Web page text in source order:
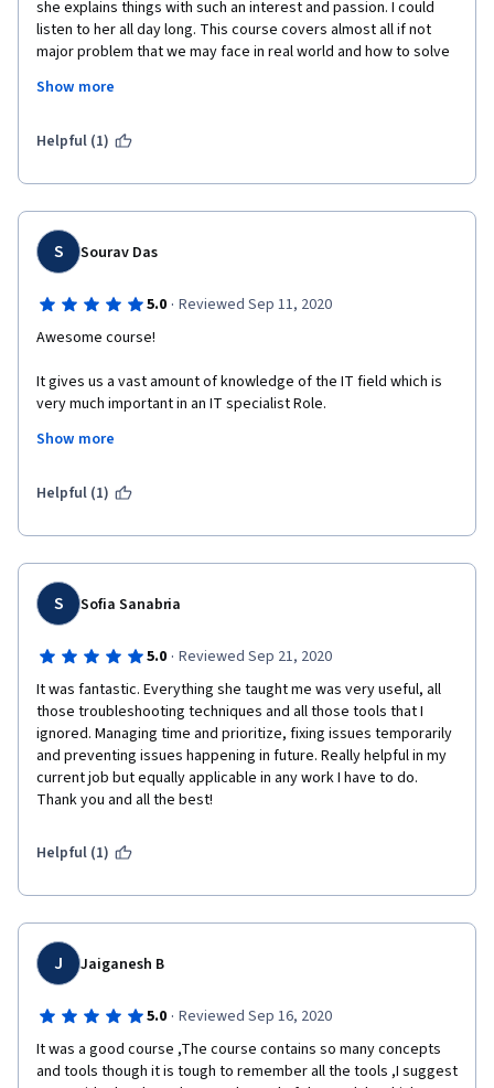
she explains things with such an interest and passion. I could
listen to her all day long. This course covers almost all if not
major problem that we may face in real world and how to solve
recommend this course to everyone who is interested in
Show more
Helpful (1)
S Sourav Das
5.0 · Reviewed Sep 11, 2020
Awesome course!
It gives us a vast amount of knowledge of the IT field which is
very much important in an IT specialist Role.
In this course, we learn about how to troubleshoot and debug
there and the special thing about this course is the real-world
Show more
Helpful (1)
S Sofia Sanabria
5.0 · Reviewed Sep 21, 2020
It was fantastic. Everything she taught me was very useful, all
those troubleshooting techniques and all those tools that I
ignored. Managing time and prioritize, fixing issues temporarily
and preventing issues happening in future. Really helpful in my
current job but equally applicable in any work I have to do.
Thank you and all the best!
Helpful (1)
J Jaiganesh B
5.0 · Reviewed Sep 16, 2020
It was a good course ,The course contains so many concepts
and tools though it is tough to remember all the tools ,I suggest